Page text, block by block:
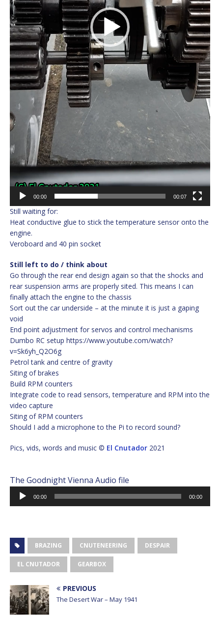
00:00 00:07
Still waiting for:
Heat conductive glue to stick the temperature sensor onto the
engine.
Veroboard and 40 pin socket
Still left to do / think about
Go through the rear end design again so that the shocks and
rear suspension arms are properly sited. This means I can
finally attach the engine to the chassis
Sort out the car underside – at the minute it is just a gaping
void
End point adjustment for servos and control mechanisms
Dumbo RC setup https://www.youtube.com/watch?
v=Sk6yh_Q2O6g
Petrol tank and centre of gravity
Siting of brakes
Build RPM counters
Integrate code to read sensors, temperature and RPM into the
video capture
Siting of RPM counters
Should I add a microphone to the Pi to record sound?
Pics, vids, words and music © El Cnutador 2021
The Goodnight Vienna Audio file
Audio
Player
00:00 00:00
BRAZING CNUTENEERING DESPAIR
EL CNUTADOR GEARBOX
PREVIOUS
The Desert War – May 1941